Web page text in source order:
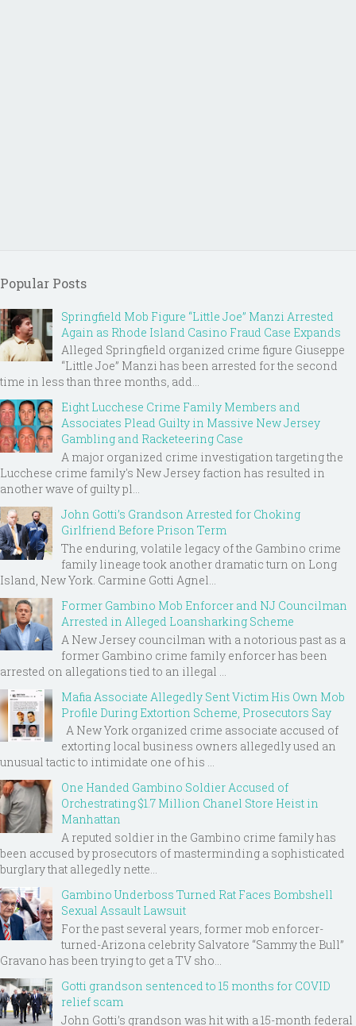
Popular Posts
Springfield Mob Figure “Little Joe” Manzi Arrested
Again as Rhode Island Casino Fraud Case Expands
Alleged Springfield organized crime figure Giuseppe
“Little Joe” Manzi has been arrested for the second
time in less than three months, add...
Eight Lucchese Crime Family Members and
Associates Plead Guilty in Massive New Jersey
Gambling and Racketeering Case
A major organized crime investigation targeting the
Lucchese crime family's New Jersey faction has resulted in
another wave of guilty pl...
John Gotti’s Grandson Arrested for Choking
Girlfriend Before Prison Term
The enduring, volatile legacy of the Gambino crime
family lineage took another dramatic turn on Long
Island, New York. Carmine Gotti Agnel...
Former Gambino Mob Enforcer and NJ Councilman
Arrested in Alleged Loansharking Scheme
A New Jersey councilman with a notorious past as a
former Gambino crime family enforcer has been
arrested on allegations tied to an illegal ...
Mafia Associate Allegedly Sent Victim His Own Mob
Profile During Extortion Scheme, Prosecutors Say
A New York organized crime associate accused of
extorting local business owners allegedly used an
unusual tactic to intimidate one of his ...
One Handed Gambino Soldier Accused of
Orchestrating $1.7 Million Chanel Store Heist in
Manhattan
A reputed soldier in the Gambino crime family has
been accused by prosecutors of masterminding a sophisticated
burglary that allegedly nette...
Gambino Underboss Turned Rat Faces Bombshell
Sexual Assault Lawsuit
For the past several years, former mob enforcer-
turned-Arizona celebrity Salvatore “Sammy the Bull”
Gravano has been trying to get a TV sho...
Gotti grandson sentenced to 15 months for COVID
relief scam
John Gotti’s grandson was hit with a 15-month federal